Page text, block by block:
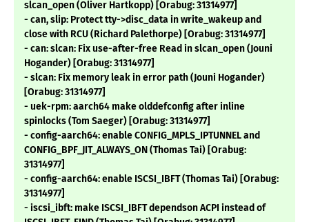
slcan_open (Oliver Hartkopp) [Orabug: 31314977]
- can, slip: Protect tty->disc_data in write_wakeup and
close with RCU (Richard Palethorpe) [Orabug: 31314977]
- can: slcan: Fix use-after-free Read in slcan_open (Jouni
Hogander) [Orabug: 31314977]
- slcan: Fix memory leak in error path (Jouni Hogander)
[Orabug: 31314977]
- uek-rpm: aarch64 make olddefconfig after inline
spinlocks (Tom Saeger) [Orabug: 31314977]
- config-aarch64: enable CONFIG_MPLS_IPTUNNEL and
CONFIG_BPF_JIT_ALWAYS_ON (Thomas Tai) [Orabug:
31314977]
- config-aarch64: enable ISCSI_IBFT (Thomas Tai) [Orabug:
31314977]
- iscsi_ibft: make ISCSI_IBFT dependson ACPI instead of